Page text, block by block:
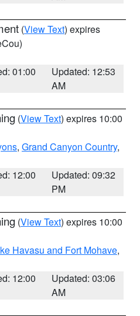
(View Text) expires
01:00
Updated: 12:53
AM
(View Text) expires 10:00
, Grand Canyon Country,
12:00
Updated: 09:32
PM
(View Text) expires 10:00
Havasu and Fort Mohave,
12:00
Updated: 03:06
AM